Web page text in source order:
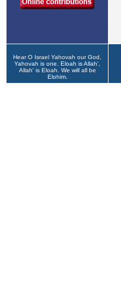
Hear O Israel Yahovah our God,
Yahovah is one. Eloah is Allah',
Allah' is Eloah. We will all be
Elohim.